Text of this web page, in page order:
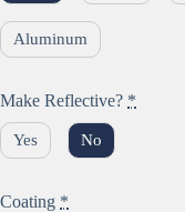
Aluminum
Make Reflective? *
Yes No
Coating *